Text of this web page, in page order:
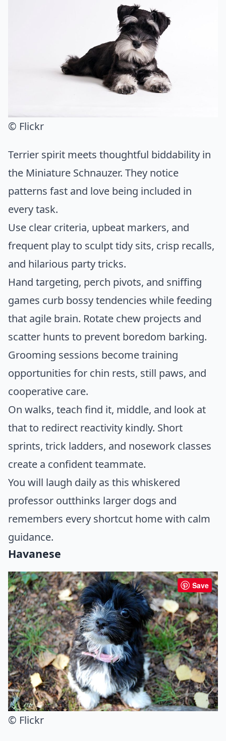
© Flickr
Terrier spirit meets thoughtful biddability in
the Miniature Schnauzer. They notice
patterns fast and love being included in
every task.
Use clear criteria, upbeat markers, and
frequent play to sculpt tidy sits, crisp recalls,
and hilarious party tricks.
Hand targeting, perch pivots, and sniffing
games curb bossy tendencies while feeding
that agile brain. Rotate chew projects and
scatter hunts to prevent boredom barking.
Grooming sessions become training
opportunities for chin rests, still paws, and
cooperative care.
On walks, teach find it, middle, and look at
that to redirect reactivity kindly. Short
sprints, trick ladders, and nosework classes
create a confident teammate.
You will laugh daily as this whiskered
professor outthinks larger dogs and
remembers every shortcut home with calm
guidance.
Havanese
Save
© Flickr